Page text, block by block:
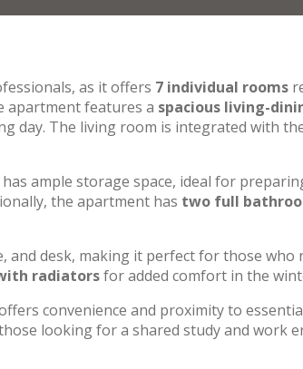
as it offers 7 individual rooms
apartment features a spacious living-
day. The living room is integrated with
ample storage space, ideal for
the apartment has two full
and desk, making it perfect for those who
radiatorsfor added comfort in the
convenience and proximity to
looking for a shared study and work